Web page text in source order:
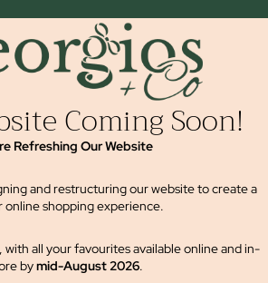
Coming Soon!
Refreshing Our Website
and restructuring our website to create a
online shopping experience.
with all your favourites available online and in-
bymid-August 2026.